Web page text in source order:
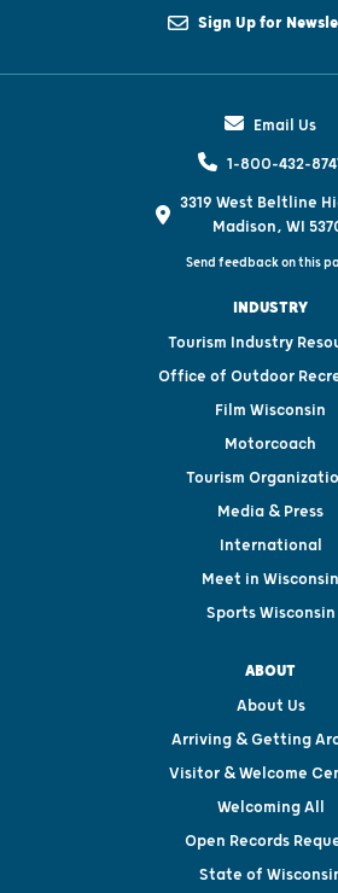
Sign Up for
Email Us
1-800-432-
3319 West Beltline
Madison, WI
Send feedback on this
INDUSTRY
Tourism Industry
Office of Outdoor
Film Wisconsin
Motorcoach
Tourism
Media & Press
International
Meet in Wisconsin
Sports Wisconsin
ABOUT
About Us
Arriving & Getting
Visitor & Welcome
Welcoming All
Open Records
State of